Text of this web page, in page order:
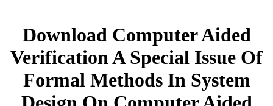
Download Computer Aided
Verification A Special Issue Of
Formal Methods In System